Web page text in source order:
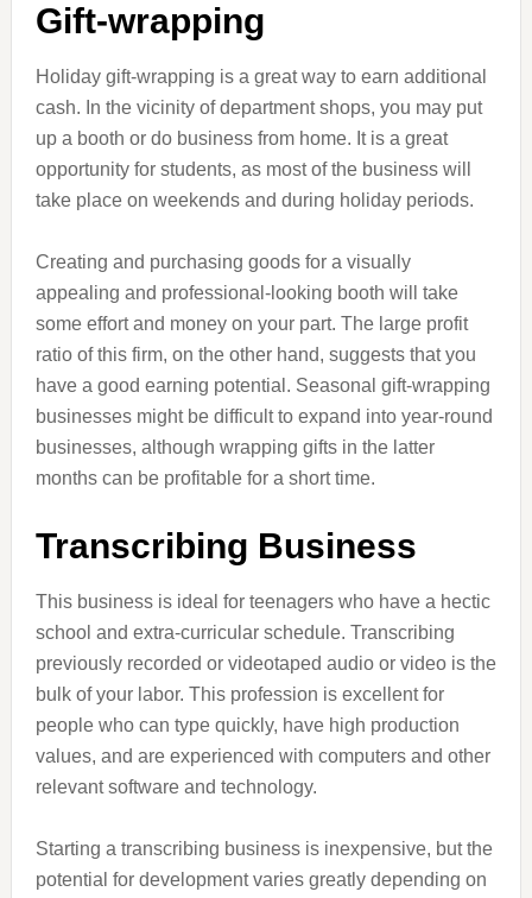
Gift-wrapping
Holiday gift-wrapping is a great way to earn additional
cash. In the vicinity of department shops, you may put
up a booth or do business from home. It is a great
opportunity for students, as most of the business will
take place on weekends and during holiday periods.
Creating and purchasing goods for a visually
appealing and professional-looking booth will take
some effort and money on your part. The large profit
ratio of this firm, on the other hand, suggests that you
have a good earning potential. Seasonal gift-wrapping
businesses might be difficult to expand into year-round
businesses, although wrapping gifts in the latter
months can be profitable for a short time.
Transcribing Business
This business is ideal for teenagers who have a hectic
school and extra-curricular schedule. Transcribing
previously recorded or videotaped audio or video is the
bulk of your labor. This profession is excellent for
people who can type quickly, have high production
values, and are experienced with computers and other
relevant software and technology.
Starting a transcribing business is inexpensive, but the
potential for development varies greatly depending on